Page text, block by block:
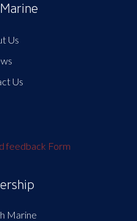
Us
Us
feedback Form
Marine